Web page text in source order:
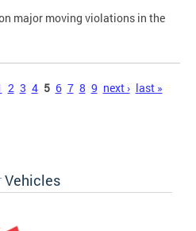
major moving violations in the
2 3 4 5 6 7 8 9 next › last »
Vehicles